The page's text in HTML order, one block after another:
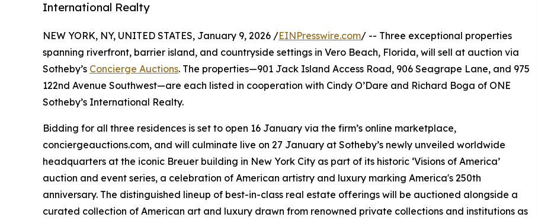
International Realty
NEW YORK, NY, UNITED STATES, January 9, 2026 /EINPresswire.com/ -- Three exceptional properties
spanning riverfront, barrier island, and countryside settings in Vero Beach, Florida, will sell at auction via
Sotheby’s Concierge Auctions. The properties—901 Jack Island Access Road, 906 Seagrape Lane, and 975
122nd Avenue Southwest—are each listed in cooperation with Cindy O’Dare and Richard Boga of ONE
Sotheby’s International Realty.
Bidding for all three residences is set to open 16 January via the firm’s online marketplace,
conciergeauctions.com, and will culminate live on 27 January at Sotheby’s newly unveiled worldwide
headquarters at the iconic Breuer building in New York City as part of its historic ‘Visions of America’
auction and event series, a celebration of American artistry and luxury marking America's 250th
anniversary. The distinguished lineup of best-in-class real estate offerings will be auctioned alongside a
curated collection of American art and luxury drawn from renowned private collections and institutions as